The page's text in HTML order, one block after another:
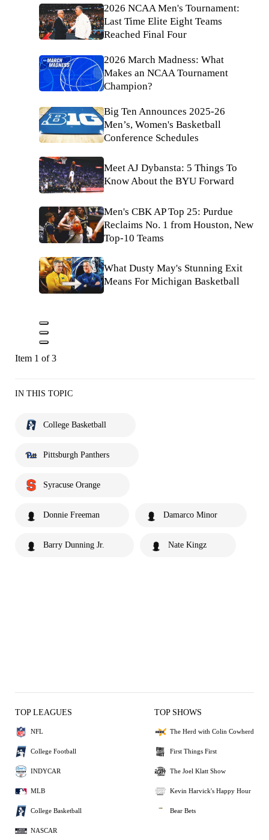
2026 NCAA Men's Tournament:
Last Time Elite Eight Teams
Reached Final Four
2026 March Madness: What
Makes an NCAA Tournament
Champion?
Big Ten Announces 2025-26
Men’s, Women's Basketball
Conference Schedules
Meet AJ Dybansta: 5 Things To
Know About the BYU Forward
Men's CBK AP Top 25: Purdue
Reclaims No. 1 from Houston, New
Top-10 Teams
What Dusty May's Stunning Exit
Means For Michigan Basketball
Item 1 of 3
IN THIS TOPIC
College Basketball
Pittsburgh Panthers
Syracuse Orange
Donnie Freeman Damarco Minor
Barry Dunning Jr. Nate Kingz
TOP LEAGUES
NFL
College Football
INDYCAR
MLB
College Basketball
NASCAR
TOP SHOWS
The Herd with Colin Cowherd
First Things First
The Joel Klatt Show
Kevin Harvick's Happy Hour
Bear Bets